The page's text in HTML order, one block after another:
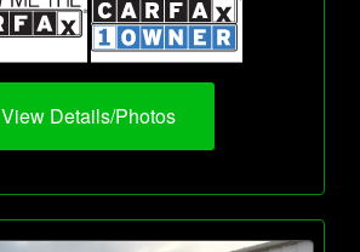
View Details/Photos